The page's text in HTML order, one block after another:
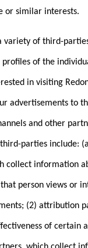
or similar interests.
variety of third-
profiles of the
in visiting
advertisements to
and other
parties include:
collect information
person views or
(2) attribution
of certain